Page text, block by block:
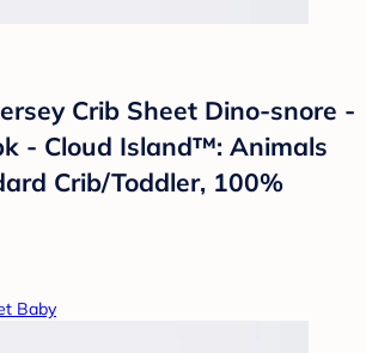
Crib Sheet Dino-snore -
- Cloud Island™: Animals
Crib/Toddler, 100%
Baby